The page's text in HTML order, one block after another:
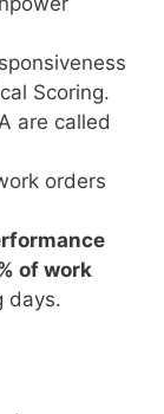
Scoring.
are called
orders
of work
days.